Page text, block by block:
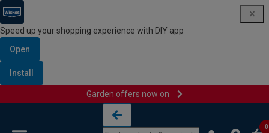
Speed up your shopping experience with DIY app
Open
Install
Garden offers now on
0